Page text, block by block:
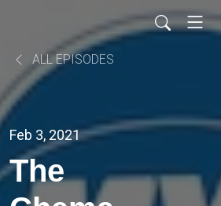
ALL EPISODES
Feb 3, 2021
The